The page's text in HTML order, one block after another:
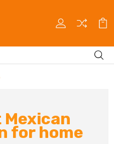
Mexican
for home